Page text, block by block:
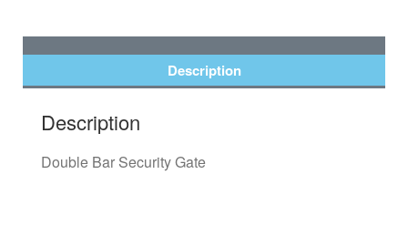
Description
Description
Double Bar Security Gate